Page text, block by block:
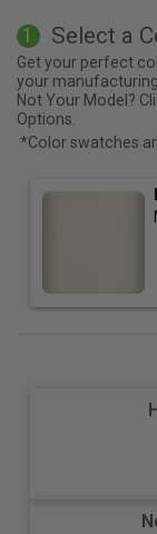
1 Select a
Get your perfect
your
Not Your Model?
Options.
*Color swatches